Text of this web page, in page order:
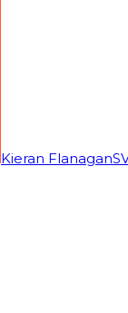
Kieran Flanagan